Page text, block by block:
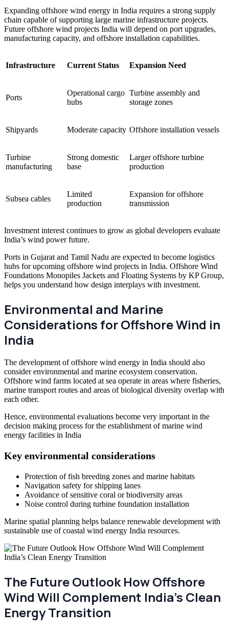
Expanding offshore wind energy in India requires a strong supply
chain capable of supporting large marine infrastructure projects.
Future offshore wind projects India will depend on port upgrades,
manufacturing capacity, and offshore installation capabilities.
Infrastructure Current Status Expansion Need
Ports
Operational cargo
hubs
Turbine assembly and
storage zones
Shipyards Moderate capacity Offshore installation vessels
Turbine
manufacturing
Strong domestic
base
Larger offshore turbine
production
Subsea cables
Limited
production
Expansion for offshore
transmission
Investment interest continues to grow as global developers evaluate
India’s wind power future.
Ports in Gujarat and Tamil Nadu are expected to become logistics
hubs for upcoming offshore wind projects in India. Offshore Wind
Foundations Monopiles Jackets and Floating Systems by KP Group,
helps you understand how design interplays with investment.
Environmental and Marine
Considerations for Offshore Wind in
India
The development of offshore wind energy in India should also
consider environmental and marine ecosystem conservation.
Offshore wind farms located at sea operate in areas where fisheries,
marine transport routes and areas of biological diversity overlap with
each other.
Hence, environmental evaluations become very important in the
decision making process for the establishment of marine wind
energy facilities in India
Key environmental considerations
Protection of fish breeding zones and marine habitats
Navigation safety for shipping lanes
Avoidance of sensitive coral or biodiversity areas
Noise control during turbine foundation installation
Marine spatial planning helps balance renewable development with
sustainable use of coastal wind energy India resources.
The Future Outlook How Offshore
Wind Will Complement India’s Clean
Energy Transition